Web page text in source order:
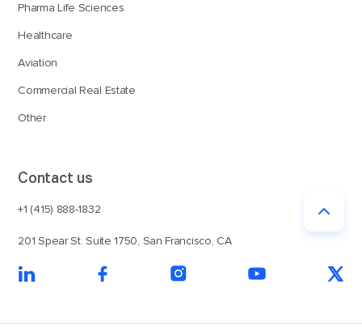
Pharma Life Sciences
Healthcare
Aviation
Commercial Real Estate
Other
Contact us
+1 (415) 888-1832
201 Spear St. Suite 1750, San Francisco, CA